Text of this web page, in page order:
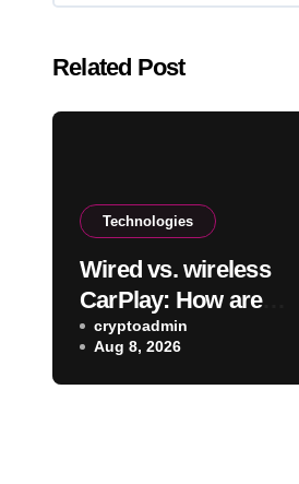
Related Post
Technologies
Wired vs. wireless
CarPlay: How are
they different &
which is better to
use?
cryptoadmin
Aug 8, 2026